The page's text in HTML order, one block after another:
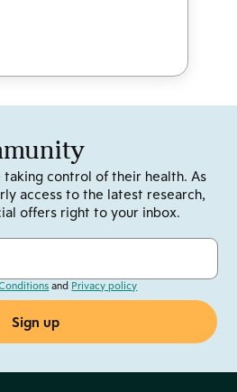
control of their health. As
access to the latest research,
offers right to your inbox.
and Privacy policy